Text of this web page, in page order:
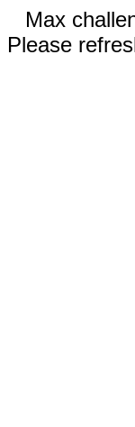
Max
Please